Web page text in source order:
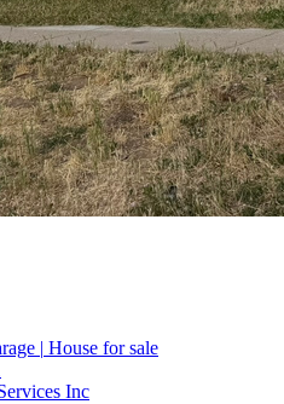
| House for sale
Inc